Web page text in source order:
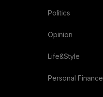
Politics
Opinion
Life&Style
Personal Finance